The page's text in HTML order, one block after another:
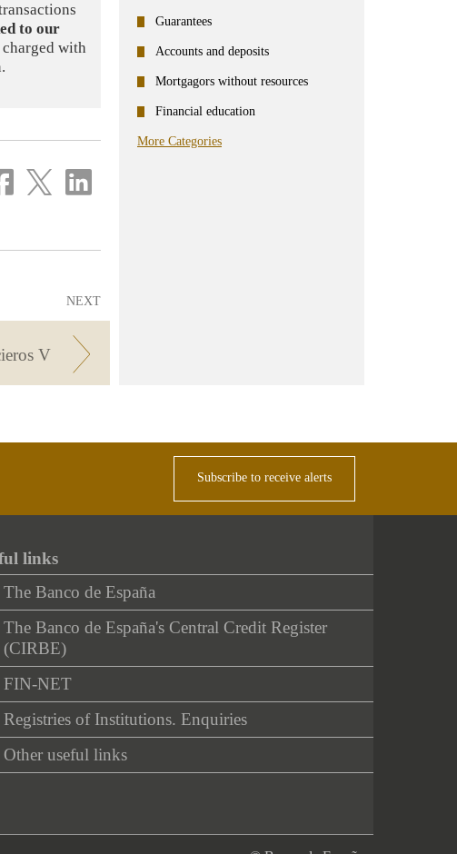
to our
with
Share
on
Share
on
NEXT
V
Guarantees
Accounts and deposits
Mortgagors without resources
Financial education
More Categories
Subscribe to receive alerts
links
The Banco de España
The Banco de España's Central Credit Register
(CIRBE)
FIN-NET
Registries of Institutions. Enquiries
Other useful links